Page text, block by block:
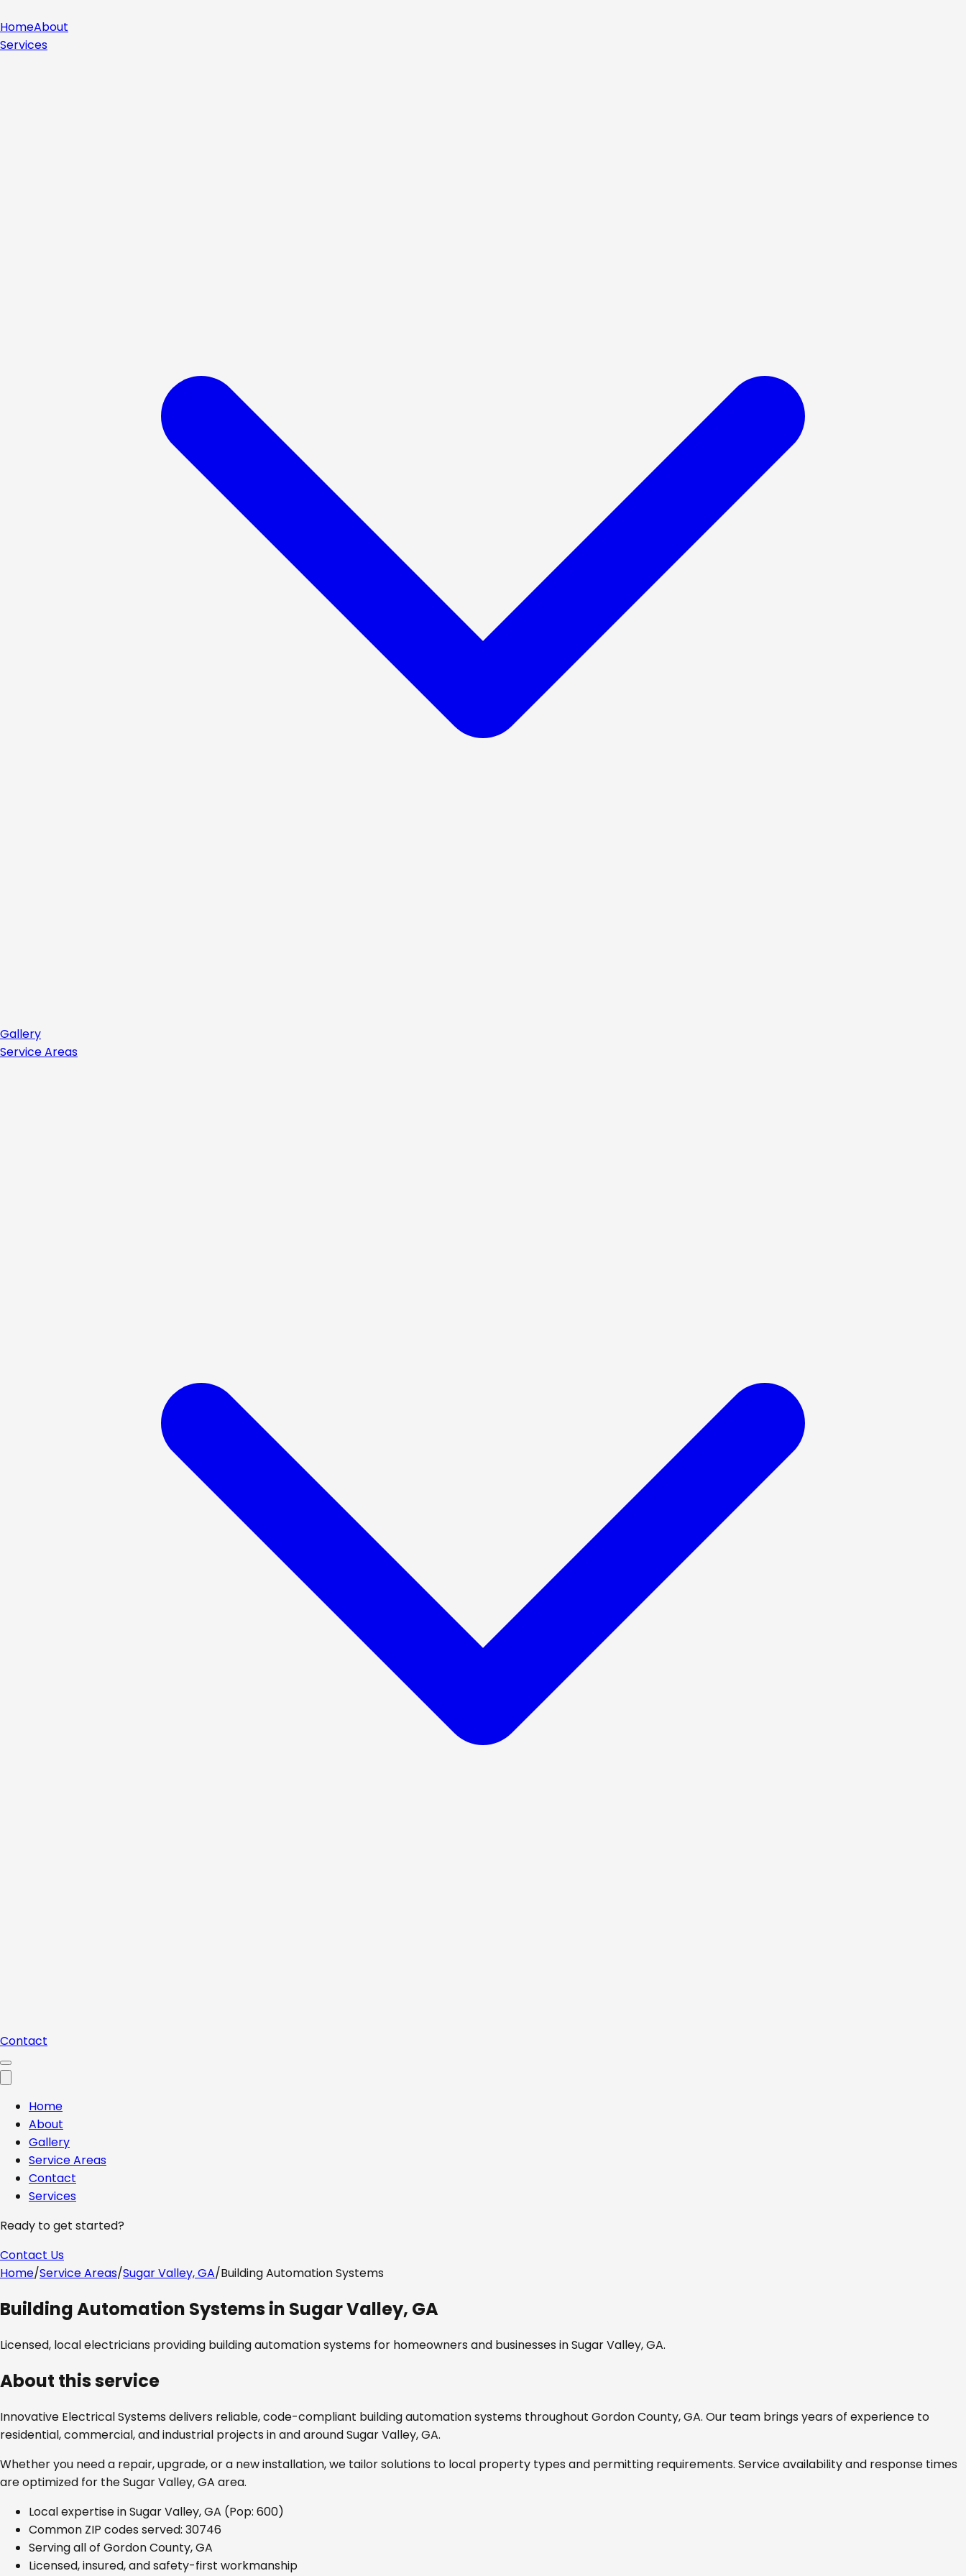
HomeAbout
Services
Gallery
Service Areas
Contact
Home
About
Gallery
Service Areas
Contact
Services
Ready to get started?
Contact Us
Home/Service Areas/Sugar Valley, GA/Building Automation Systems
Building Automation Systems in Sugar Valley, GA
Licensed, local electricians providing building automation systems for homeowners and businesses inSugar Valley, GA.
About this service
Innovative Electrical Systems delivers reliable, code-compliant building automation systems throughout Gordon County, GA. Our team brings years of experience to
residential, commercial, and industrial projects in and aroundSugar Valley, GA.
Whether you need a repair, upgrade, or a new installation, we tailor solutions to local property types and permitting requirements. Service availability and response times
are optimized for theSugar Valley, GA area.
Local expertise inSugar Valley, GA (Pop: 600)
Common ZIP codes served: 30746
Serving all of Gordon County, GA
Licensed, insured, and safety-first workmanship